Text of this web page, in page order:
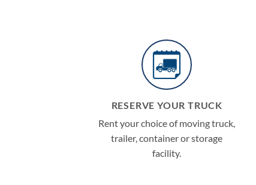
RESERVE YOUR TRUCK
Rent your choice of moving truck,
trailer, container or storage
facility.